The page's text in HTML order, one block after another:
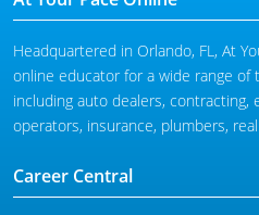
Headquartered in Orlando, FL, At
online educator for a wide range of
including auto dealers, contracting,
operators, insurance, plumbers,
Career Central